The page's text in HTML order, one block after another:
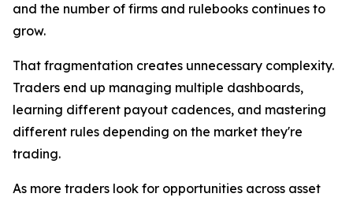
and the number of firms and rulebooks continues to
grow.
That fragmentation creates unnecessary complexity.
Traders end up managing multiple dashboards,
learning different payout cadences, and mastering
different rules depending on the market they're
trading.
As more traders look for opportunities across asset